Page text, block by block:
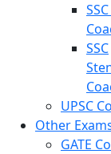
SSC
UPSC
Other
GATE